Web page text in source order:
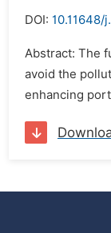
DOI: 10.11648/
Abstract: The
avoid the
enhancing